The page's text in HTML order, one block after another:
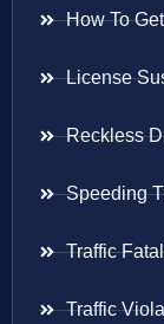
How To
License
Reckless
Speeding
Traffic
Traffic